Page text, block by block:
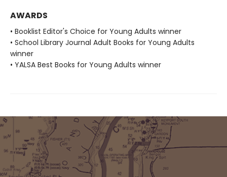
AWARDS
• Booklist Editor's Choice for Young Adults winner
• School Library Journal Adult Books for Young Adults
winner
• YALSA Best Books for Young Adults winner